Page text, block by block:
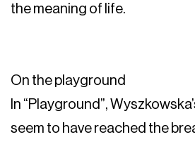
the meaning of life.
On the playground
In “Playground”,
seem to have reached the